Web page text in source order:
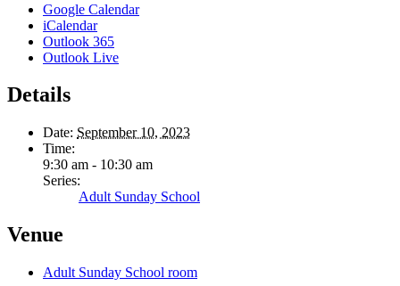
Google Calendar
iCalendar
Outlook 365
Outlook Live
Details
Date: September 10, 2023
Time:
9:30 am - 10:30 am
Series:
Adult Sunday School
Venue
Adult Sunday School room